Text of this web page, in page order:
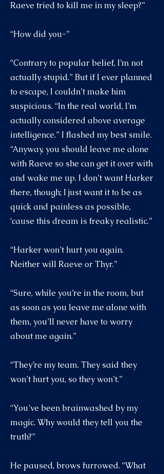
Raeve tried to kill me in my sleep?”
“How did you-”
“Contrary to popular belief, I’m not
actually stupid.” But if I ever planned
to escape, I couldn’t make him
suspicious. “In the real world, I’m
actually considered above average
intelligence.” I flashed my best smile.
“Anyway, you should leave me alone
with Raeve so she can get it over with
and wake me up. I don’t want Harker
there, though; I just want it to be as
quick and painless as possible,
‘cause this dream is freaky realistic.”
“Harker won’t hurt you again.
Neither will Raeve or Thyr.”
“Sure, while you’re in the room, but
as soon as you leave me alone with
them, you’ll never have to worry
about me again.”
“They’re my team. They said they
won’t hurt you, so they won’t.”
“You’ve been brainwashed by my
magic. Why would they tell you the
truth?”
He paused, brows furrowed. “What